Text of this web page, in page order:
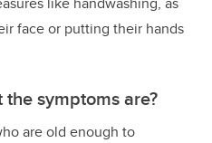
face or putting their hands
symptoms are?
are old enough to